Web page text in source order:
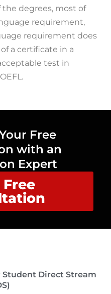
degrees, most of
requirement,
requirement does
a certificate in a
test in
Free
with an
Expert
Direct Stream